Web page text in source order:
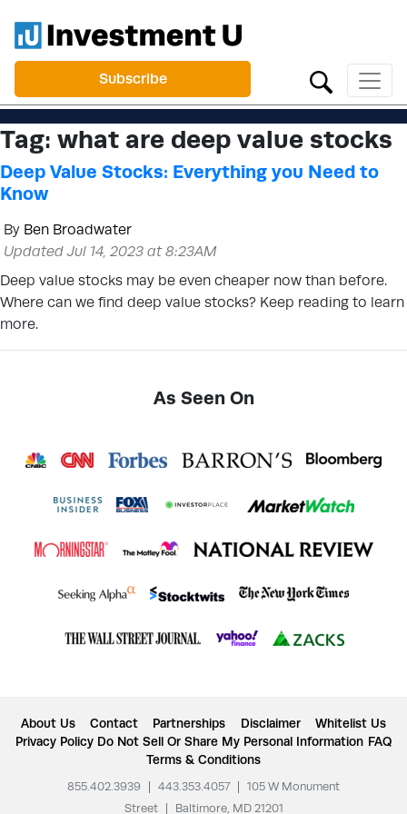
Subscribe
Tag: what are deep value stocks
Deep Value Stocks: Everything you Need to
Know
By Ben Broadwater
Updated Jul 14, 2023 at 8:23AM
Deep value stocks may be even cheaper now than before.
Where can we find deep value stocks? Keep reading to learn
more.
As Seen On
About Us Contact Partnerships Disclaimer
Whitelist Us
Privacy Policy Do Not Sell Or Share My Personal Information FAQ
Terms & Conditions
855.402.3939 443.353.4057
105 W Monument
Street
Baltimore, MD 21201